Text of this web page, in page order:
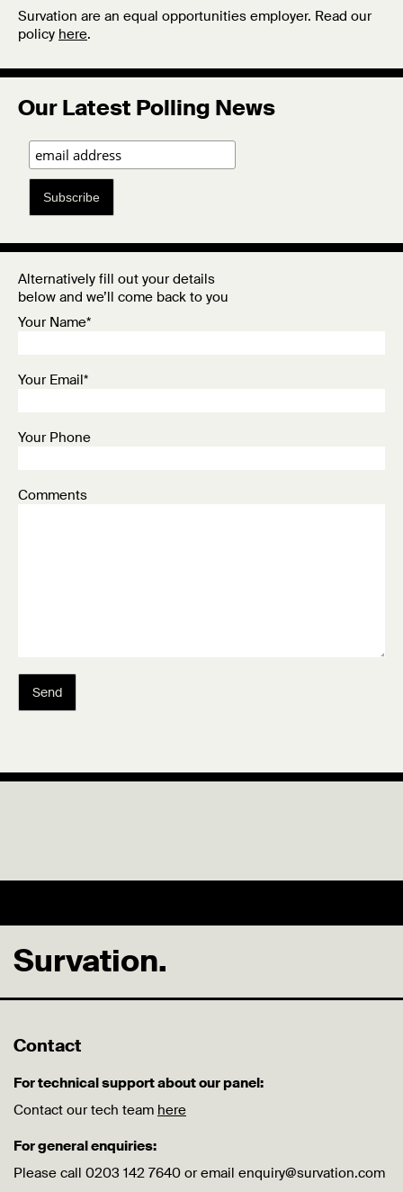
Survation are an equal opportunities employer. Read our
policy here.
Our Latest Polling News
Subscribe
Alternatively fill out your details
below and we’ll come back to you
Your Name*
Your Email*
Your Phone
Comments
Send
Survation.
Contact
For technical support about our panel:
Contact our tech team here
For general enquiries:
Please call 0203 142 7640 or email enquiry@survation.com